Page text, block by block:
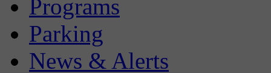
Programs
Parking
News & Alerts